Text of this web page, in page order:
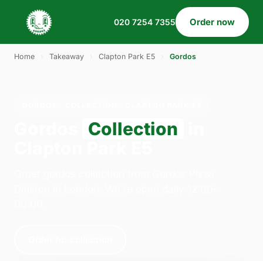
020 7254 7355 Order now
Home Takeaway Clapton Park E5 Gordos
Collection